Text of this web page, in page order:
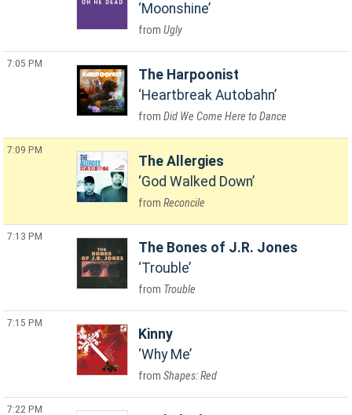
Moonshine
Ugly
7:05 PM
The Harpoonist
Heartbreak Autobahn
Did We Come Here to Dance
7:09 PM
The Allergies
God Walked Down
Reconcile
7:13 PM
The Bones of J.R. Jones
Trouble
Trouble
7:15 PM
Kinny
Why Me
Shapes: Red
7:22 PM